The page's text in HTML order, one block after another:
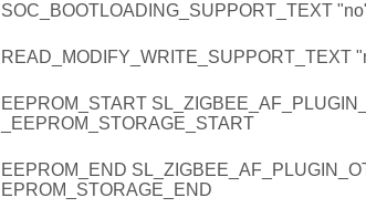
SOC_BOOTLOADING_SUPPORT_TEXT
READ_MODIFY_WRITE_SUPPORT_TEXT
EEPROM_START
_EEPROM_STORAGE_START
EEPROM_END
EPROM_STORAGE_END